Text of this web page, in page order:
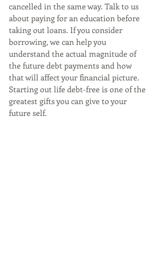
cancelled in the same way. Talk to us
about paying for an education before
taking out loans. If you consider
borrowing, we can help you
understand the actual magnitude of
the future debt payments and how
that will affect your financial picture.
Starting out life debt-free is one of the
greatest gifts you can give to your
future self.